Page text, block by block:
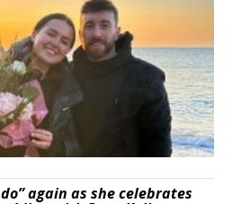
again as she celebrates